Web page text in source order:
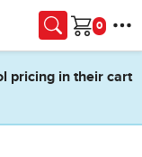
Cart
pricing in their cart